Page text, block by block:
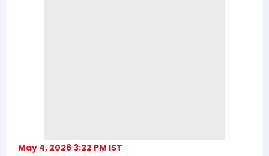
May 4, 2026 3:22 PM IST